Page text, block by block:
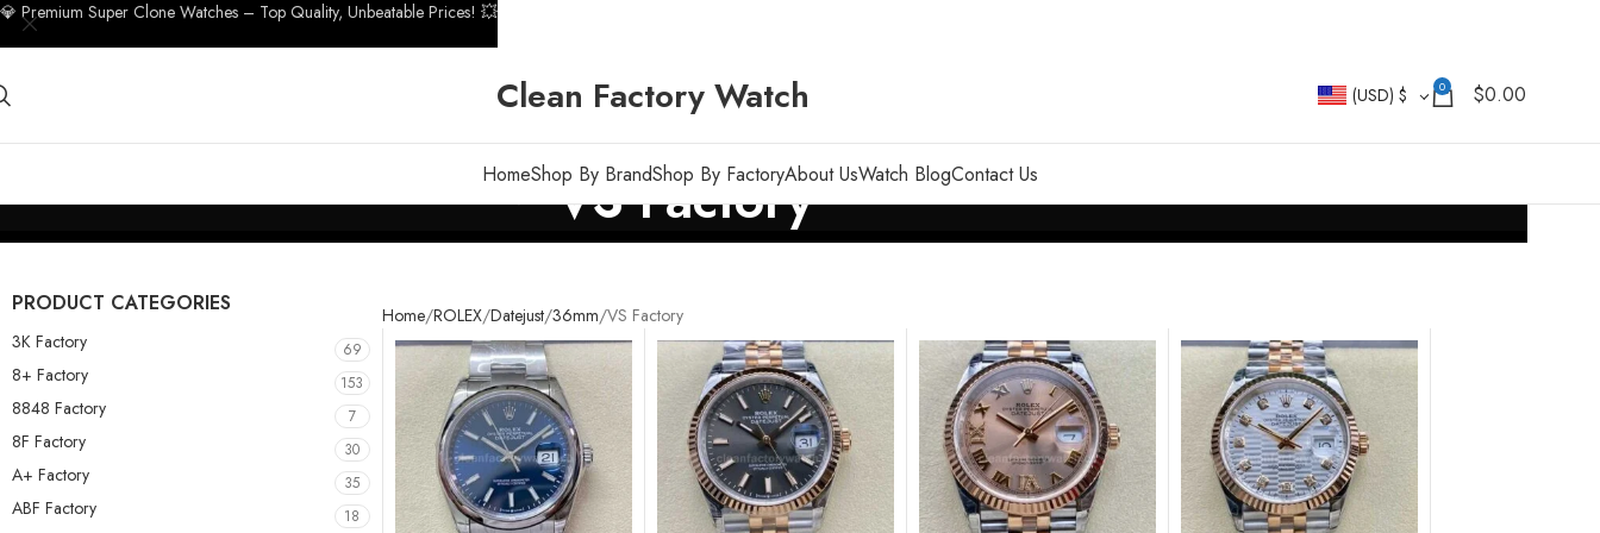
Clean Factory Watch (USD) $ 0 $0.00
HomeShop By BrandShop By FactoryAbout UsWatch BlogContact Us
VS Factory
PRODUCT CATEGORIES
3K Factory 69
8+ Factory 153
8848 Factory 7
8F Factory 30
A+ Factory 35
ABF Factory 18
Home ROLEX Datejust 36mm VS Factory
💎 Premium Super Clone Watches – Top Quality, Unbeatable Prices! 💥